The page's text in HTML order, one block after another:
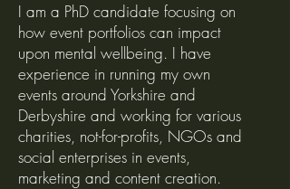
I am a PhD candidate focusing on
how event portfolios can impact
upon mental wellbeing. I have
experience in running my own
events around Yorkshire and
Derbyshire and working for various
charities, not-for-profits, NGOs and
social enterprises in events,
marketing and content creation.